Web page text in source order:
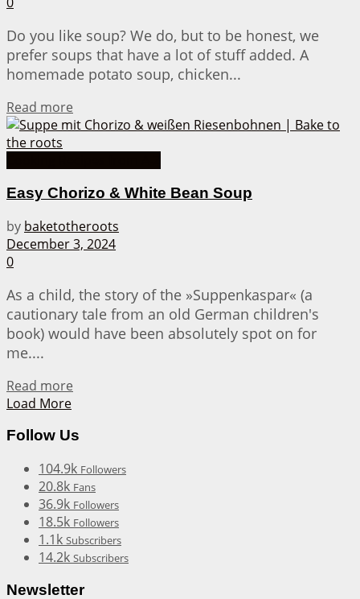
Do you like soup? We do, but to be honest, we
prefer soups that have a lot of stuff added. A
homemade potato soup, chicken...
Read more
Easy Chorizo & White Bean Soup
by baketotheroots
December 3, 2024
0
As a child, the story of the »Suppenkaspar« (a
cautionary tale from an old German children's
book) would have been absolutely spot on for
me....
Read more
Load More
Follow Us
104.9k Followers
20.8k Fans
36.9k Followers
18.5k Followers
1.1k Subscribers
14.2k Subscribers
Newsletter